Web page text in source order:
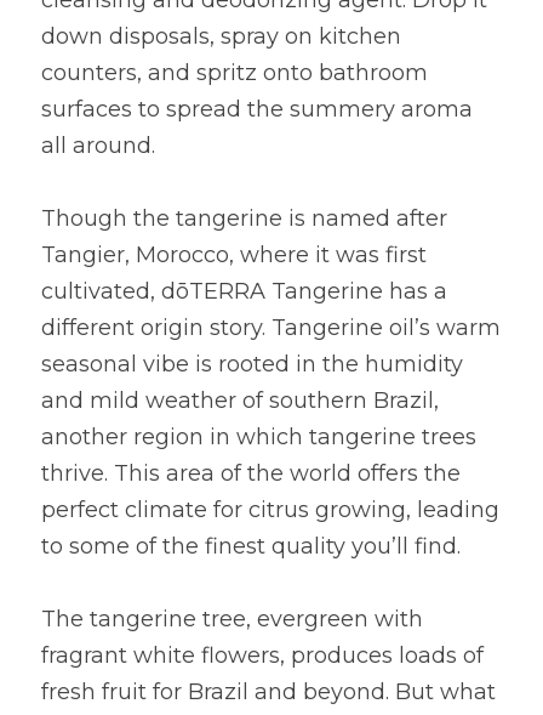
down disposals, spray on kitchen
counters, and spritz onto bathroom
surfaces to spread the summery aroma
all around.
Though the tangerine is named after
Tangier, Morocco, where it was first
cultivated, dōTERRA Tangerine has a
different origin story. Tangerine oil’s warm
seasonal vibe is rooted in the humidity
and mild weather of southern Brazil,
another region in which tangerine trees
thrive. This area of the world offers the
perfect climate for citrus growing, leading
to some of the finest quality you’ll find.
The tangerine tree, evergreen with
fragrant white flowers, produces loads of
fresh fruit for Brazil and beyond. But what